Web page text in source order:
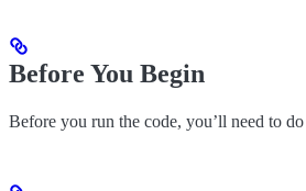
Before You Begin
Before you run the code, you’ll need to